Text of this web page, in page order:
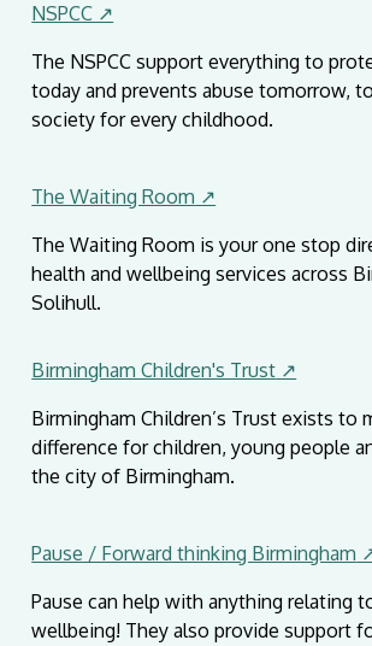
NSPCC ↗
The NSPCC support everything to
today and prevents abuse tomorrow,
society for every childhood.
The Waiting Room ↗
The Waiting Room is your one stop
health and wellbeing services across
Solihull.
Birmingham Children's Trust ↗
Birmingham Children’s Trust exists to
difference for children, young people
the city of Birmingham.
Pause / Forward thinking Birmingham
Pause can help with anything relating
wellbeing! They also provide support